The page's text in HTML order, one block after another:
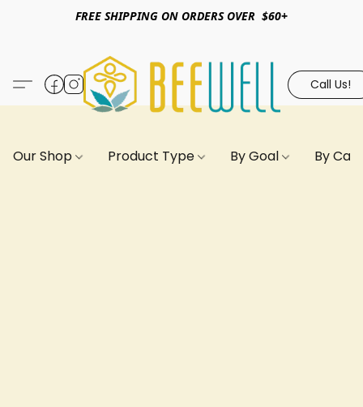
FREE SHIPPING ON ORDERS OVER $60+
Call Us!
Our Shop Product Type By Goal By